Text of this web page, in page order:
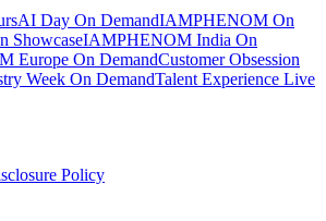
AI Day On DemandIAMPHENOM On
ShowcaseIAMPHENOM India On
Europe On DemandCustomer Obsession
Week On DemandTalent Experience Live
Policy